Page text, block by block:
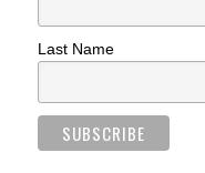
Last Name